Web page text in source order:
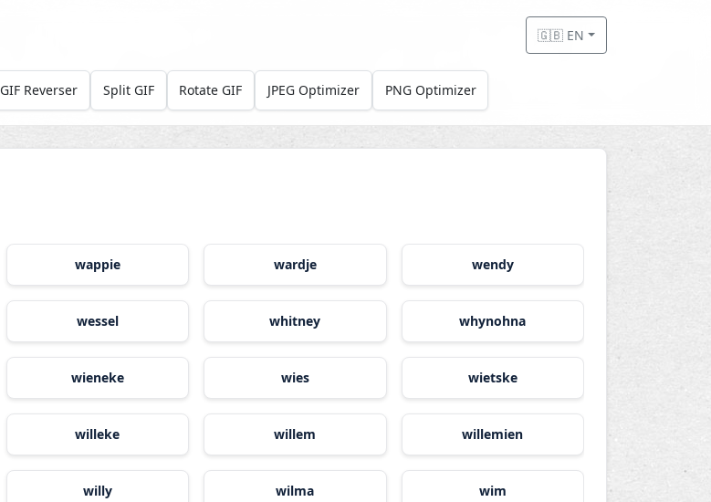
🇬🇧 EN
GIF Reverser Split GIF Rotate GIF JPEG Optimizer PNG Optimizer
wappie wardje wendy
wessel whitney whynohna
wieneke wies wietske
willeke willem willemien
willy wilma wim